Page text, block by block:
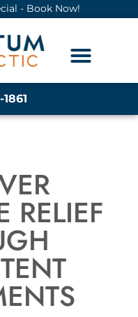
- Book Now!
RELIEF